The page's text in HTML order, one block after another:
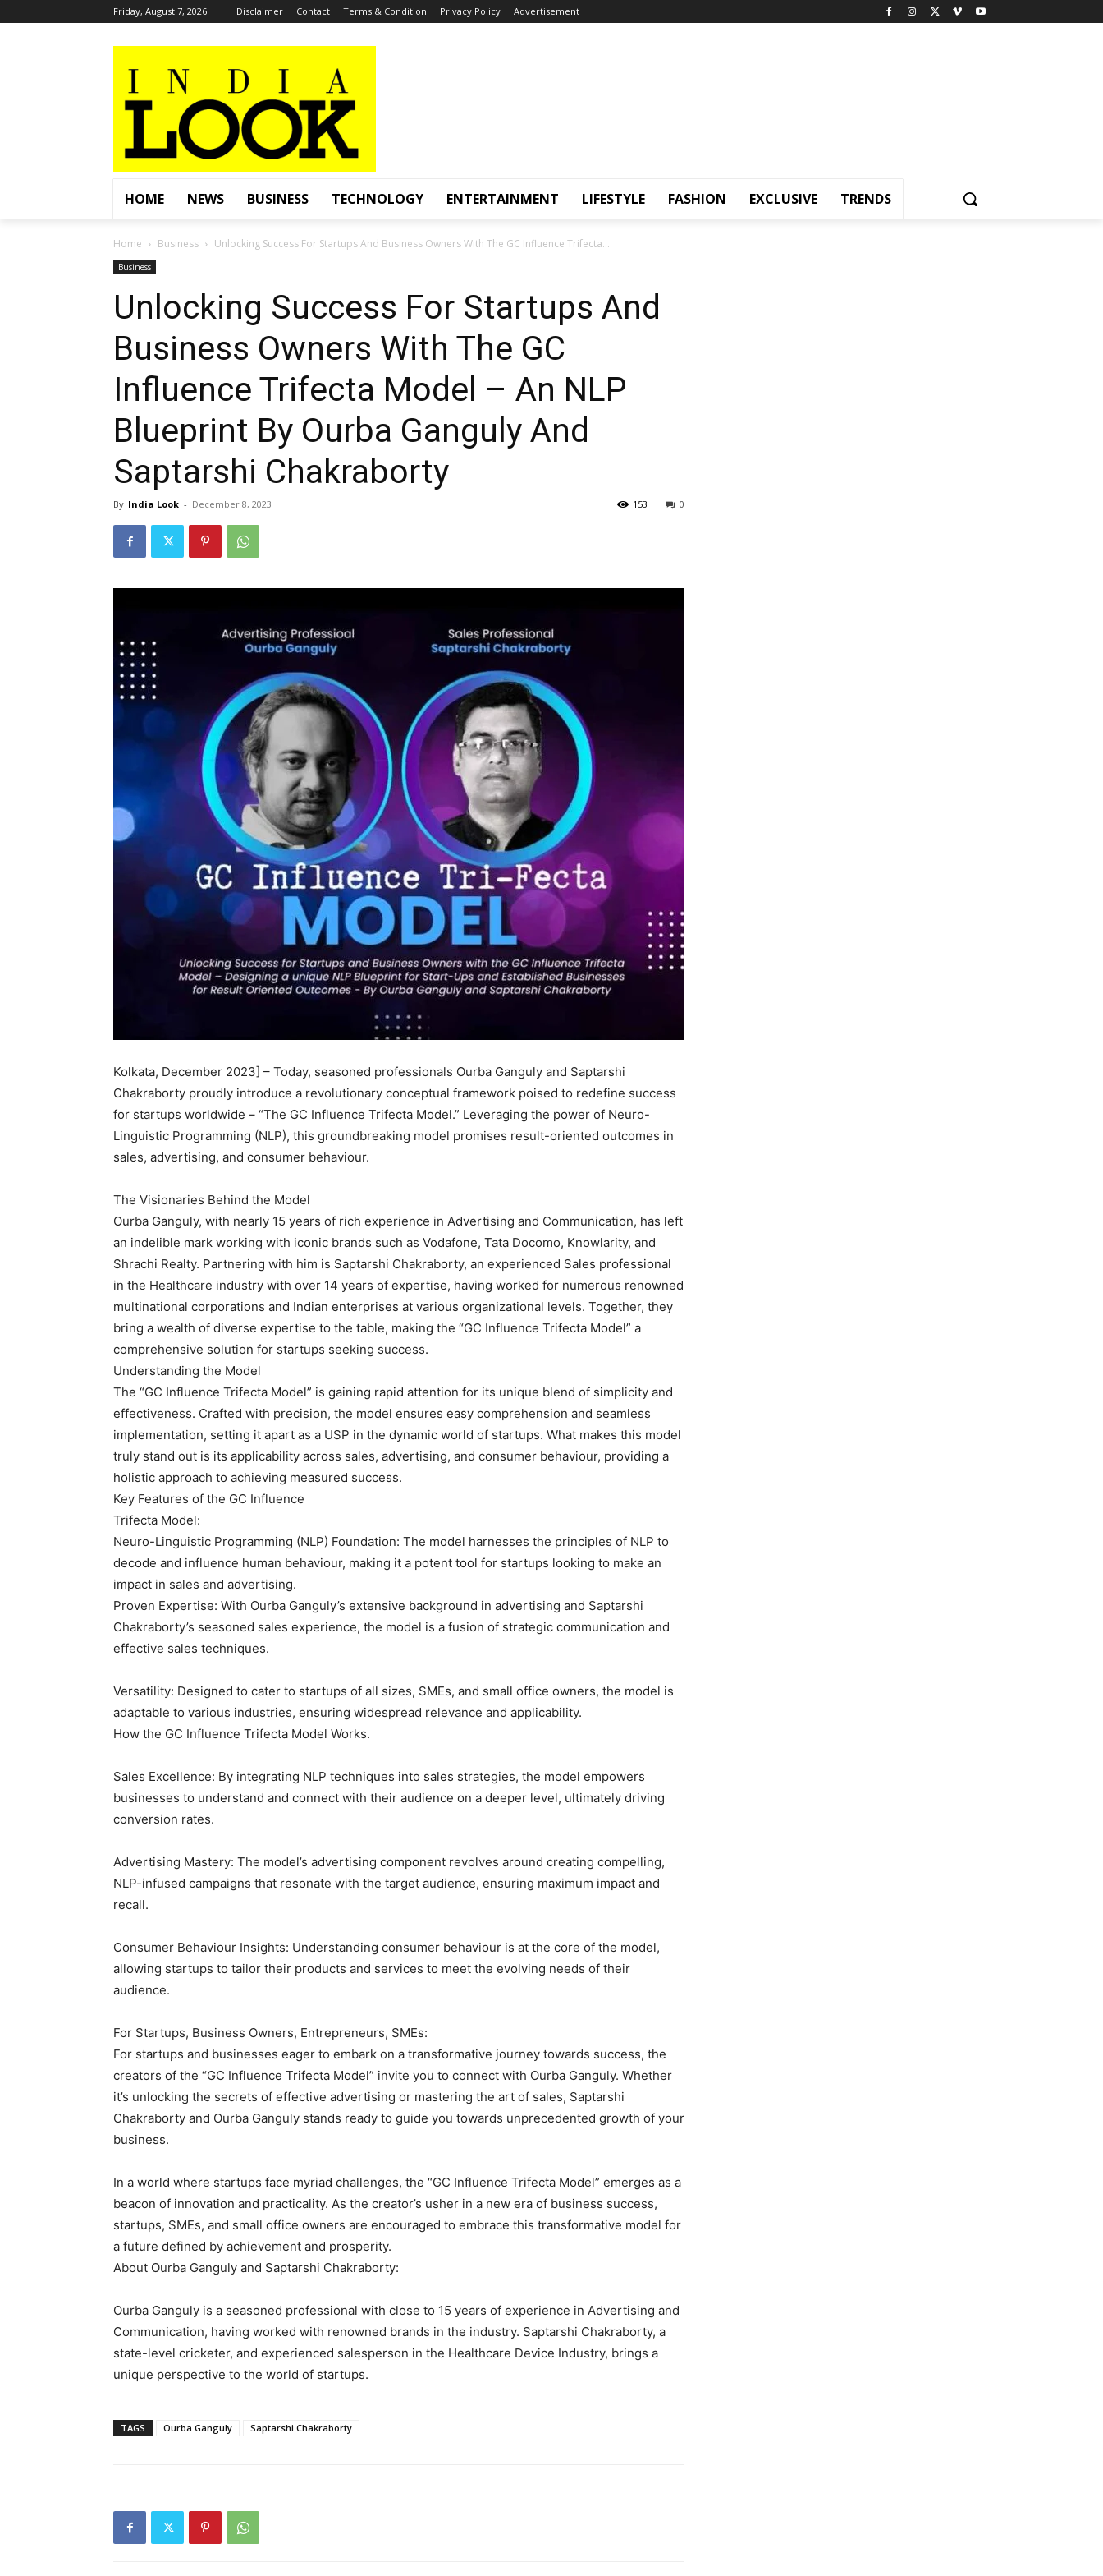
Friday, August 7, 2026 Disclaimer Contact Terms & Condition Privacy Policy Advertisement
HOME NEWS BUSINESS TECHNOLOGY ENTERTAINMENT LIFESTYLE FASHION EXCLUSIVE TRENDS
Home Business Unlocking Success For Startups And Business Owners With The GC Influence Trifecta...
Business
Unlocking Success For Startups And
Business Owners With The GC
Influence Trifecta Model – An NLP
Blueprint By Ourba Ganguly And
Saptarshi Chakraborty
By India Look - December 8, 2023 0
153
Kolkata, December 2023] – Today, seasoned professionals Ourba Ganguly and Saptarshi
Chakraborty proudly introduce a revolutionary conceptual framework poised to redefine success
for startups worldwide – “The GC Influence Trifecta Model.” Leveraging the power of Neuro-
Linguistic Programming (NLP), this groundbreaking model promises result-oriented outcomes in
sales, advertising, and consumer behaviour.
The Visionaries Behind the Model
Ourba Ganguly, with nearly 15 years of rich experience in Advertising and Communication, has left
an indelible mark working with iconic brands such as Vodafone, Tata Docomo, Knowlarity, and
Shrachi Realty. Partnering with him is Saptarshi Chakraborty, an experienced Sales professional
in the Healthcare industry with over 14 years of expertise, having worked for numerous renowned
multinational corporations and Indian enterprises at various organizational levels. Together, they
bring a wealth of diverse expertise to the table, making the “GC Influence Trifecta Model” a
comprehensive solution for startups seeking success.
Understanding the Model
The “GC Influence Trifecta Model” is gaining rapid attention for its unique blend of simplicity and
effectiveness. Crafted with precision, the model ensures easy comprehension and seamless
implementation, setting it apart as a USP in the dynamic world of startups. What makes this model
truly stand out is its applicability across sales, advertising, and consumer behaviour, providing a
holistic approach to achieving measured success.
Key Features of the GC Influence
Trifecta Model:
Neuro-Linguistic Programming (NLP) Foundation: The model harnesses the principles of NLP to
decode and influence human behaviour, making it a potent tool for startups looking to make an
impact in sales and advertising.
Proven Expertise: With Ourba Ganguly’s extensive background in advertising and Saptarshi
Chakraborty’s seasoned sales experience, the model is a fusion of strategic communication and
effective sales techniques.
Versatility: Designed to cater to startups of all sizes, SMEs, and small office owners, the model is
adaptable to various industries, ensuring widespread relevance and applicability.
How the GC Influence Trifecta Model Works.
Sales Excellence: By integrating NLP techniques into sales strategies, the model empowers
businesses to understand and connect with their audience on a deeper level, ultimately driving
conversion rates.
Advertising Mastery: The model’s advertising component revolves around creating compelling,
NLP-infused campaigns that resonate with the target audience, ensuring maximum impact and
recall.
Consumer Behaviour Insights: Understanding consumer behaviour is at the core of the model,
allowing startups to tailor their products and services to meet the evolving needs of their
audience.
For Startups, Business Owners, Entrepreneurs, SMEs:
For startups and businesses eager to embark on a transformative journey towards success, the
creators of the “GC Influence Trifecta Model” invite you to connect with Ourba Ganguly. Whether
it’s unlocking the secrets of effective advertising or mastering the art of sales, Saptarshi
Chakraborty and Ourba Ganguly stands ready to guide you towards unprecedented growth of your
business.
In a world where startups face myriad challenges, the “GC Influence Trifecta Model” emerges as a
beacon of innovation and practicality. As the creator’s usher in a new era of business success,
startups, SMEs, and small office owners are encouraged to embrace this transformative model for
a future defined by achievement and prosperity.
About Ourba Ganguly and Saptarshi Chakraborty:
Ourba Ganguly is a seasoned professional with close to 15 years of experience in Advertising and
Communication, having worked with renowned brands in the industry. Saptarshi Chakraborty, a
state-level cricketer, and experienced salesperson in the Healthcare Device Industry, brings a
unique perspective to the world of startups.
TAGS Ourba Ganguly Saptarshi Chakraborty